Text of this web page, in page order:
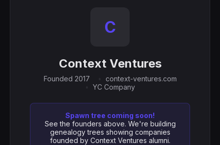
C
Context Ventures
Founded 2017
context-ventures.com
YC Company
Spawn tree coming soon!
See the founders above. We're building
genealogy trees showing companies
founded by Context Ventures alumni.